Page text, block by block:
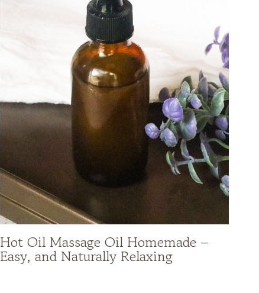
Hot Oil Massage Oil Homemade –
Easy, and Naturally Relaxing